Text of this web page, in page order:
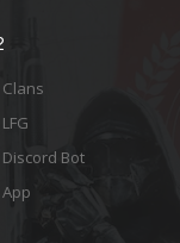
Bot